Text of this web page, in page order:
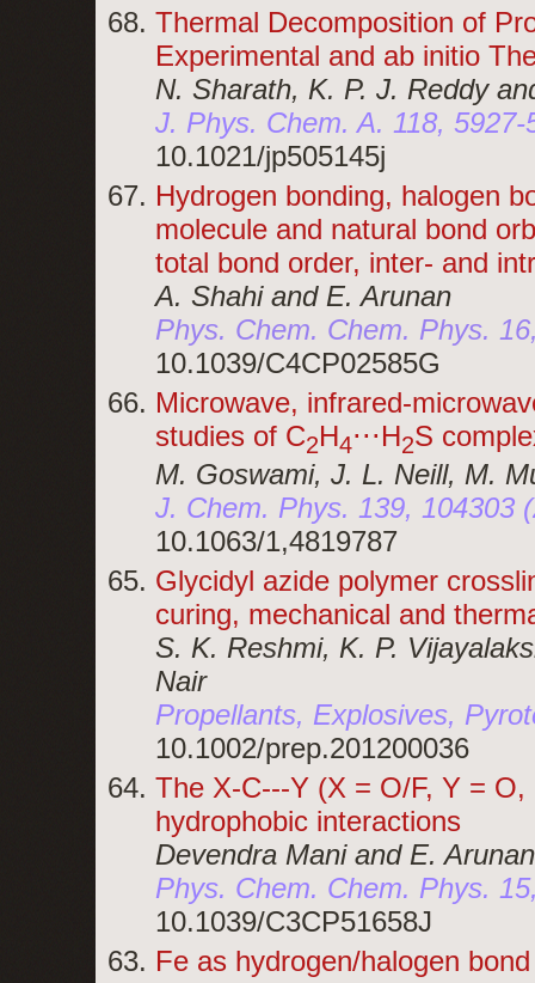
Thermal Decomposition of
Experimental and ab initio
N. Sharath, K. P. J. Reddy
J. Phys. Chem. A. 118, 5927-
10.1021/jp505145j
Hydrogen bonding, halogen
molecule and natural bond
total bond order, inter- and
A. Shahi and E. Arunan
Phys. Chem. Chem. Phys.
10.1039/C4CP02585G
Microwave, infrared-
studies of C2H4⋅⋅⋅H2S
M. Goswami, J. L. Neill, M.
J. Chem. Phys. 139, 104303
10.1063/1,4819787
Glycidyl azide polymer
curing, mechanical and
S. K. Reshmi, K. P.
Nair
Propellants, Explosives,
10.1002/prep.201200036
The X-C---Y (X = O/F, Y =
hydrophobic interactions
Devendra Mani and E. Arunan
Phys. Chem. Chem. Phys.
10.1039/C3CP51658J
Fe as hydrogen/halogen